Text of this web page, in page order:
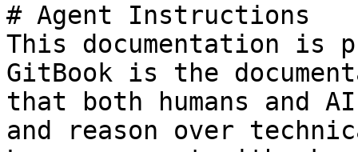
# Agent Instructions
This documentation is
GitBook is the
that both humans and
and reason over